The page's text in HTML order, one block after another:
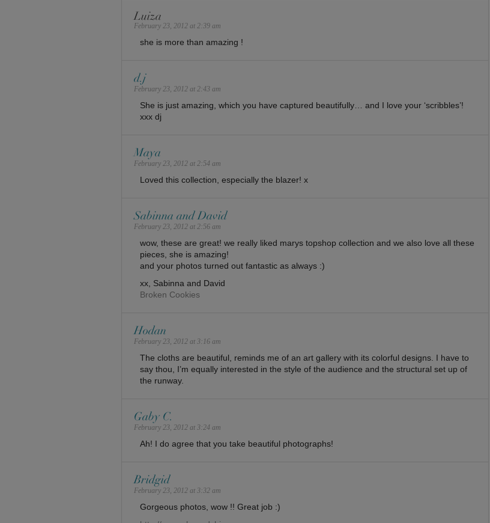
Luiza
February 23, 2012 at 2:39 am
she is more than amazing !
d.j
February 23, 2012 at 2:43 am
She is just amazing, which you have captured beautifully… and I love your ‘scribbles’!
xxx dj
Maya
February 23, 2012 at 2:54 am
Loved this collection, especially the blazer! x
Sabinna and David
February 23, 2012 at 2:56 am
wow, these are great! we really liked marys topshop collection and we also love all these
pieces, she is amazing!
and your photos turned out fantastic as always :)
xx, Sabinna and David
Broken Cookies
Hodan
February 23, 2012 at 3:16 am
The cloths are beautiful, reminds me of an art gallery with its colorful designs. I have to
say thou, I’m equally interested in the style of the audience and the structural set up of
the runway.
Gaby C.
February 23, 2012 at 3:24 am
Ah! I do agree that you take beautiful photographs!
Bridgid
February 23, 2012 at 3:32 am
Gorgeous photos, wow !! Great job :)